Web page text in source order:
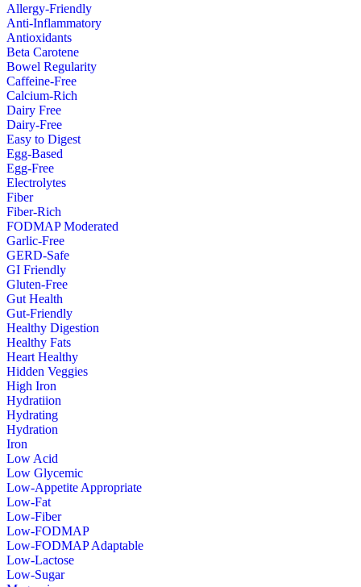
Allergy-Friendly
Anti-Inflammatory
Antioxidants
Beta Carotene
Bowel Regularity
Caffeine-Free
Calcium-Rich
Dairy Free
Dairy-Free
Easy to Digest
Egg-Based
Egg-Free
Electrolytes
Fiber
Fiber-Rich
FODMAP Moderated
Garlic-Free
GERD-Safe
GI Friendly
Gluten-Free
Gut Health
Gut-Friendly
Healthy Digestion
Healthy Fats
Heart Healthy
Hidden Veggies
High Iron
Hydratiion
Hydrating
Hydration
Iron
Low Acid
Low Glycemic
Low-Appetite Appropriate
Low-Fat
Low-Fiber
Low-FODMAP
Low-FODMAP Adaptable
Low-Lactose
Low-Sugar